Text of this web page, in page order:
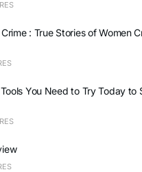
: True Stories of Women
You Need to Try Today to